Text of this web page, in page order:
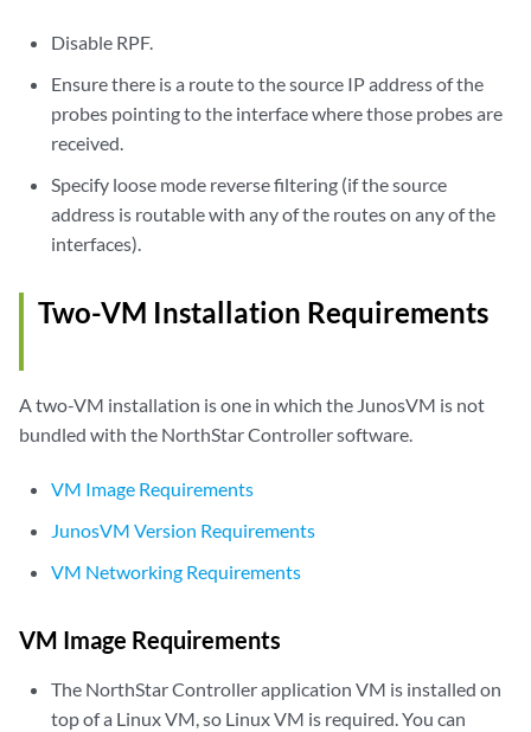
Disable RPF.
Ensure there is a route to the source IP address of the
probes pointing to the interface where those probes are
received.
Specify loose mode reverse filtering (if the source
address is routable with any of the routes on any of the
interfaces).
Two-VM Installation Requirements
A two-VM installation is one in which the JunosVM is not
bundled with the NorthStar Controller software.
VM Image Requirements
JunosVM Version Requirements
VM Networking Requirements
VM Image Requirements
The NorthStar Controller application VM is installed on
top of a Linux VM, so Linux VM is required. You can